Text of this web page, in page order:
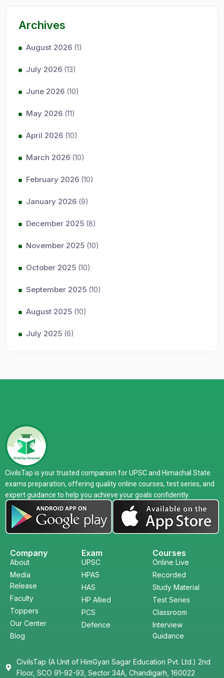
Archives
August 2026 (1)
July 2026 (13)
June 2026 (10)
May 2026 (11)
April 2026 (10)
March 2026 (10)
February 2026 (10)
January 2026 (9)
December 2025 (8)
November 2025 (10)
October 2025 (10)
September 2025 (10)
August 2025 (10)
July 2025 (6)
CivilsTap is your trusted companion for UPSC and Himachal State
exams preparation, offering quality online courses, test series, and
expert guidance to help you achieve your goals confidently.
Company
About
Media
Release
Faculty
Toppers
Our Center
Blog
Exam
UPSC
HPAS
HAS
HP Allied
PCS
Defence
Courses
Online Live
Recorded
Study Material
Test Series
Classroom
Interview
Guidance
CivilsTap (A Unit of HimGyan Sagar Education Pvt. Ltd.) 2nd
Floor, SCO 91-92-93, Sector 34A, Chandigarh, 160022